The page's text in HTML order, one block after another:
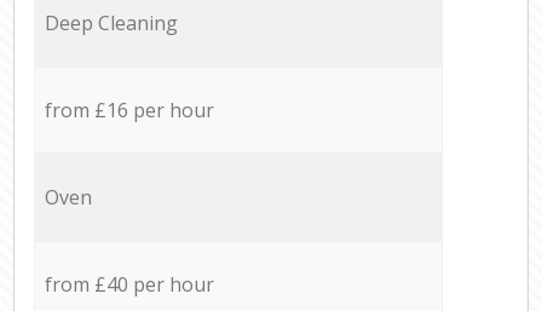
Deep Cleaning
from £16 per hour
Oven
from £40 per hour